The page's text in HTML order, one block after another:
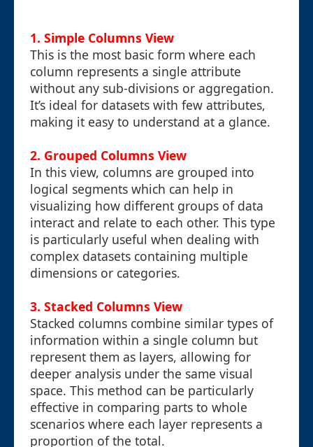
1. Simple Columns View
This is the most basic form where each
column represents a single attribute
without any sub-divisions or aggregation.
It’s ideal for datasets with few attributes,
making it easy to understand at a glance.
2. Grouped Columns View
In this view, columns are grouped into
logical segments which can help in
visualizing how different groups of data
interact and relate to each other. This type
is particularly useful when dealing with
complex datasets containing multiple
dimensions or categories.
3. Stacked Columns View
Stacked columns combine similar types of
information within a single column but
represent them as layers, allowing for
deeper analysis under the same visual
space. This method can be particularly
effective in comparing parts to whole
scenarios where each layer represents a
proportion of the total.